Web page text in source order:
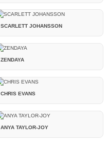
SCARLETT JOHANSSON
ZENDAYA
CHRIS EVANS
ANYA TAYLOR-JOY